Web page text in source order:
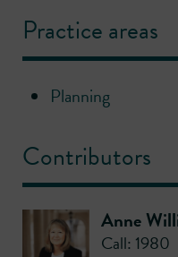
Practice areas
Planning
Contributors
Anne
Call: 1980